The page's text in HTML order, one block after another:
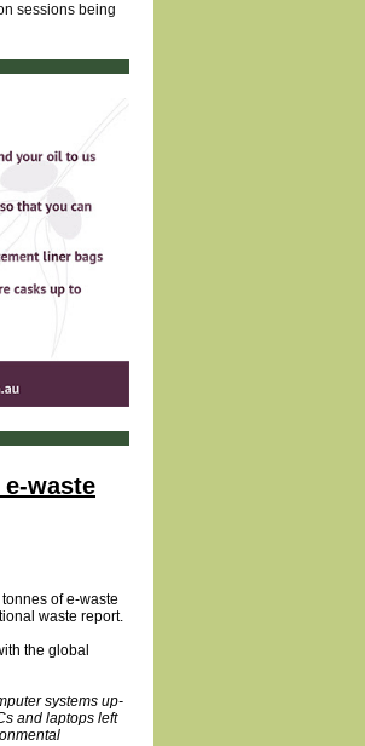
sessions being
waste
of e-waste
waste report.
the global
systems up-
and laptops left